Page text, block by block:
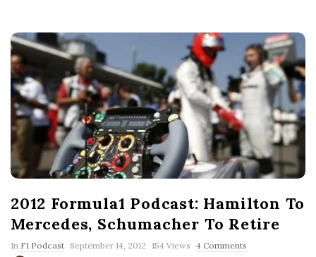
2012 Formula1 Podcast: Hamilton To
Mercedes, Schumacher To Retire
In F1 Podcast P
September 14, 2012 154 Views 4 Comments